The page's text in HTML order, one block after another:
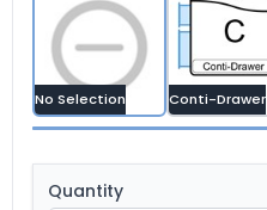
No Selection Conti-Drawer
Quantity